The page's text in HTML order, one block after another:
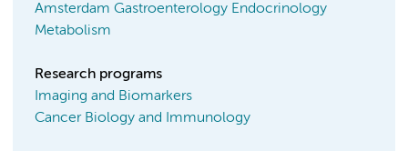
Amsterdam Gastroenterology Endocrinology
Metabolism
Research programs
Imaging and Biomarkers
Cancer Biology and Immunology